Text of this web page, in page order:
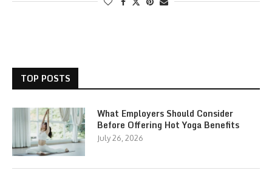
TOP POSTS
What Employers Should Consider
Before Offering Hot Yoga Benefits
July 26, 2026